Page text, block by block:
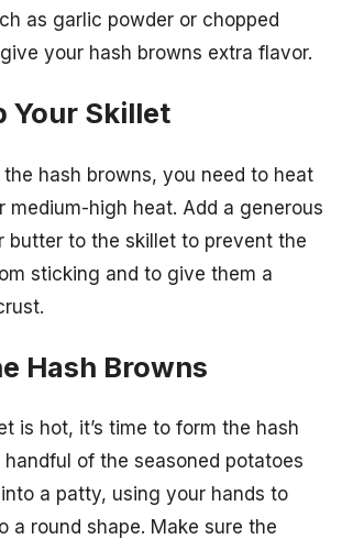
as garlic powder or chopped
your hash browns extra flavor.
Your Skillet
hash browns, you need to heat
medium-high heat. Add a generous
butter to the skillet to prevent the
sticking and to give them a
Hash Browns
is hot, it’s time to form the hash
handful of the seasoned potatoes
a patty, using your hands to
a round shape. Make sure the